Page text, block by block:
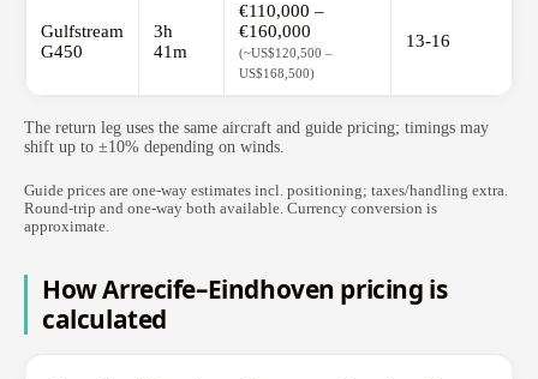
Gulfstream
G450
3h
41m
€110,000 –
€160,000
(~US$120,500 –
US$168,500)
13-16
The return leg uses the same aircraft and guide pricing; timings may
shift up to ±10% depending on winds.
Guide prices are one-way estimates incl. positioning; taxes/handling extra.
Round-trip and one-way both available. Currency conversion is
approximate.
How Arrecife–Eindhoven pricing is
calculated